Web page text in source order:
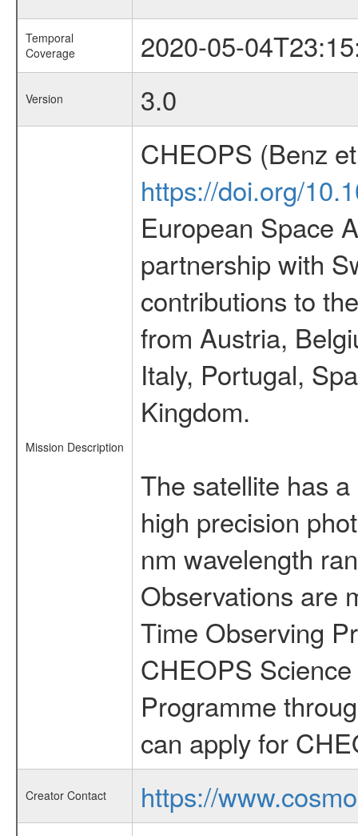
Temporal
Coverage
2020-05-
Version 3.0
Mission Description
CHEOPS (Benz
https://doi.org/
European Space
partnership with
contributions to
from Austria,
Italy, Portugal,
Kingdom.
The satellite has
high precision
nm wavelength
Observations are
Time Observing
CHEOPS
Programme
can apply for
Creator Contact
https://